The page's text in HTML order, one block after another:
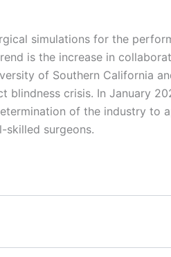
simulations for the
is the increase in
of Southern California
crisis. In January
of the industry
surgeons.